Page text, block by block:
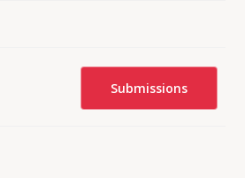
Submissions